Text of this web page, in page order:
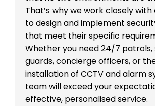
That’s why we work closely
to design and implement
that meet their specific
Whether you need 24/7
guards, concierge officers, or
installation of CCTV and alarm
team will exceed your
effective, personalised service.